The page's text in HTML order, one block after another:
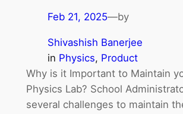
Feb 21, 2025—by
Shivashish Banerjee
in Physics, Product
Why is it Important to Maintain
Physics Lab? School
several challenges to maintain